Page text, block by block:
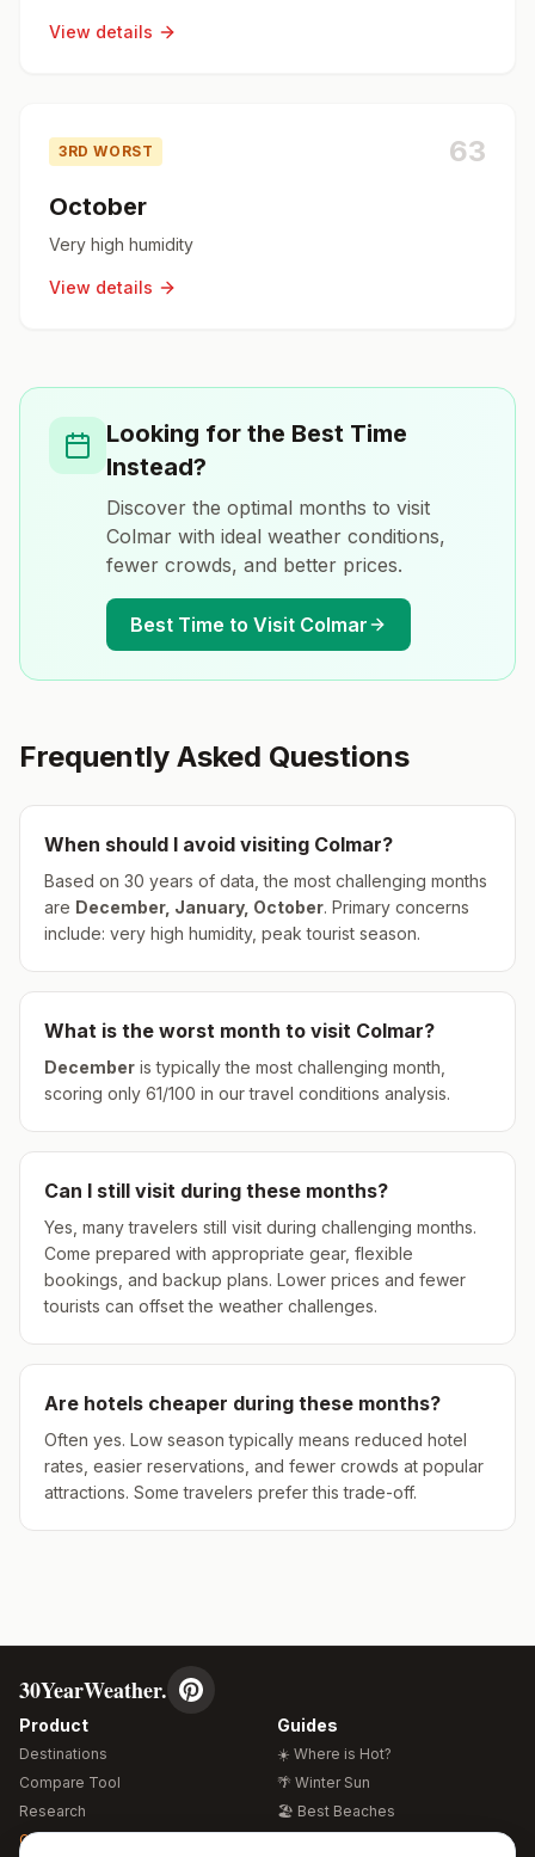
View details
3RD WORST 63
October
Very high humidity
View details
Looking for the Best Time
Instead?
Discover the optimal months to visit
Colmar with ideal weather conditions,
fewer crowds, and better prices.
Best Time to Visit Colmar
Frequently Asked Questions
When should I avoid visiting Colmar?
Based on 30 years of data, the most challenging months
are December, January, October. Primary concerns
include: very high humidity, peak tourist season.
What is the worst month to visit Colmar?
December is typically the most challenging month,
scoring only 61/100 in our travel conditions analysis.
Can I still visit during these months?
Yes, many travelers still visit during challenging months.
Come prepared with appropriate gear, flexible
bookings, and backup plans. Lower prices and fewer
tourists can offset the weather challenges.
Are hotels cheaper during these months?
Often yes. Low season typically means reduced hotel
rates, easier reservations, and fewer crowds at popular
attractions. Some travelers prefer this trade-off.
30YearWeather.
Product
Destinations
Compare Tool
Research
Global Warming 2026
Guides
☀️ Where is Hot?
🌴 Winter Sun
🏖️ Best Beaches